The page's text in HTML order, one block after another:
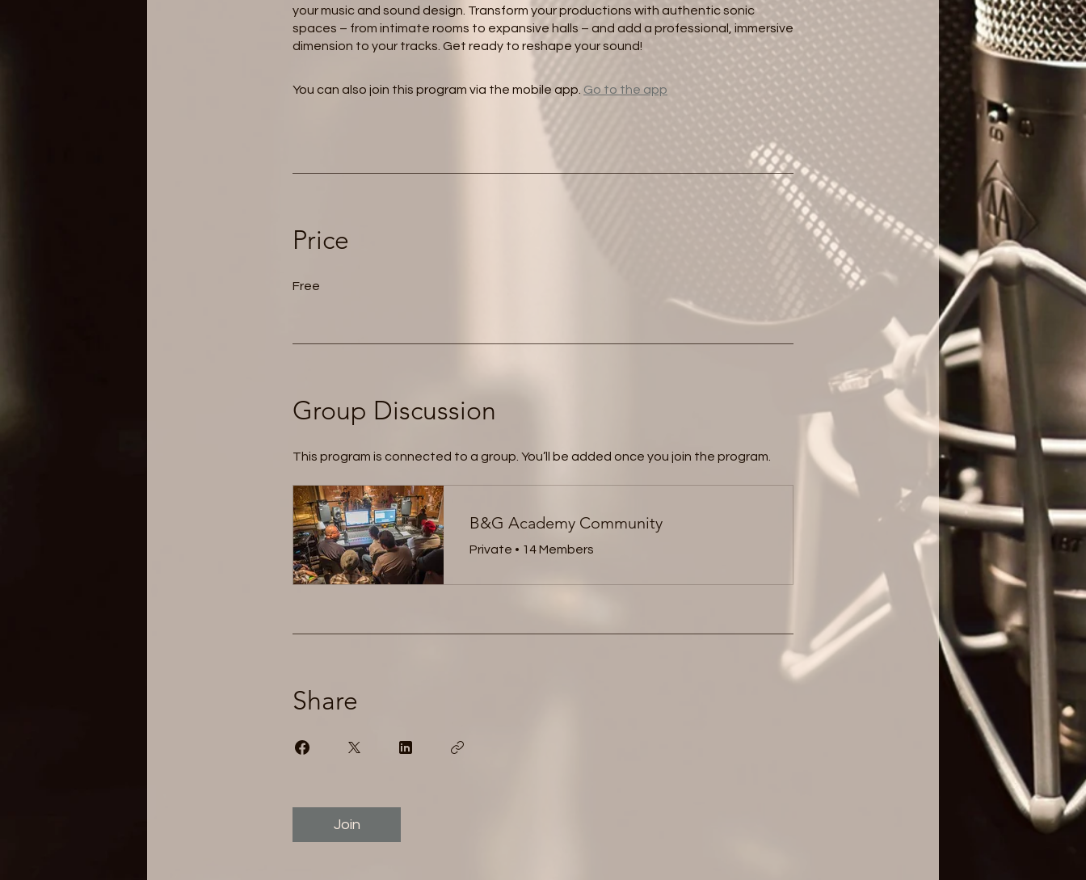
your music and sound design. Transform your productions with authentic sonic
spaces – from intimate rooms to expansive halls – and add a professional, immersive
dimension to your tracks. Get ready to reshape your sound!
You can also join this program via the mobile app. Go to the app
Price
Free
Group Discussion
This program is connected to a group. You’ll be added once you join the program.
B&G Academy Community
Private • 14 Members
Share
Join